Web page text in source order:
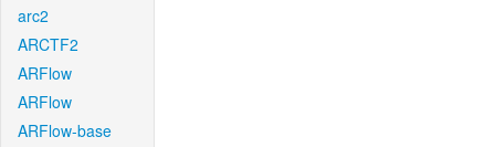
arc2
ARCTF2
ARFlow
ARFlow
ARFlow-base